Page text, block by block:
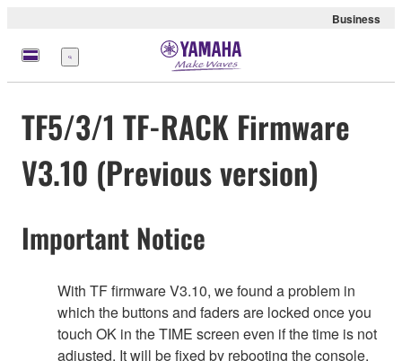
Business
Menu
TF5/3/1 TF-RACK Firmware
V3.10 (Previous version)
Important Notice
With TF firmware V3.10, we found a problem in
which the buttons and faders are locked once you
touch OK in the TIME screen even if the time is not
adjusted. It will be fixed by rebooting the console.